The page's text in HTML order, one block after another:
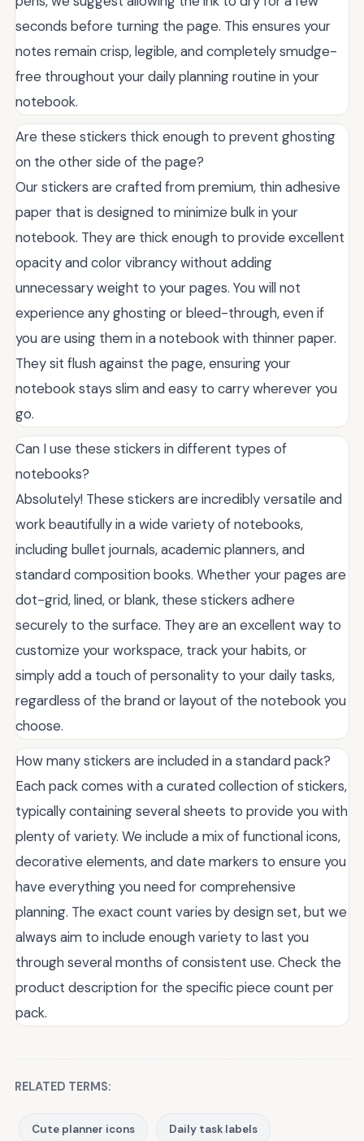
seconds before turning the page. This ensures your
notes remain crisp, legible, and completely smudge-
free throughout your daily planning routine in your
notebook.
Are these stickers thick enough to prevent ghosting
on the other side of the page?
Our stickers are crafted from premium, thin adhesive
paper that is designed to minimize bulk in your
notebook. They are thick enough to provide excellent
opacity and color vibrancy without adding
unnecessary weight to your pages. You will not
experience any ghosting or bleed-through, even if
you are using them in a notebook with thinner paper.
They sit flush against the page, ensuring your
notebook stays slim and easy to carry wherever you
go.
Can I use these stickers in different types of
notebooks?
Absolutely! These stickers are incredibly versatile and
work beautifully in a wide variety of notebooks,
including bullet journals, academic planners, and
standard composition books. Whether your pages are
dot-grid, lined, or blank, these stickers adhere
securely to the surface. They are an excellent way to
customize your workspace, track your habits, or
simply add a touch of personality to your daily tasks,
regardless of the brand or layout of the notebook you
choose.
How many stickers are included in a standard pack?
Each pack comes with a curated collection of stickers,
typically containing several sheets to provide you with
plenty of variety. We include a mix of functional icons,
decorative elements, and date markers to ensure you
have everything you need for comprehensive
planning. The exact count varies by design set, but we
always aim to include enough variety to last you
through several months of consistent use. Check the
product description for the specific piece count per
pack.
RELATED TERMS:
Cute planner icons Daily task labels